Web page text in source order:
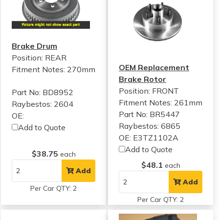
Brake Drum
Position: REAR
Fitment Notes: 270mm
Part No: BD8952
Raybestos: 2604
OE:
Add to Quote
$38.75 each
Add
Per Car QTY: 2
OEM Replacement
Brake Rotor
Position: FRONT
Fitment Notes: 261mm
Part No: BR5447
Raybestos: 6865
OE: E3TZ1102A
Add to Quote
$48.1 each
Add
Per Car QTY: 2